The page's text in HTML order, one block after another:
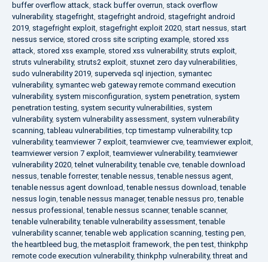
buffer overflow attack, stack buffer overrun, stack overflow
vulnerability, stagefright, stagefright android, stagefright android
2019, stagefright exploit, stagefright exploit 2020, start nessus, start
nessus service, stored cross site scripting example, stored xss
attack, stored xss example, stored xss vulnerability, struts exploit,
struts vulnerability, struts2 exploit, stuxnet zero day vulnerabilities,
sudo vulnerability 2019, superveda sql injection, symantec
vulnerability, symantec web gateway remote command execution
vulnerability, system misconfiguration, system penetration, system
penetration testing, system security vulnerabilities, system
vulnerability, system vulnerability assessment, system vulnerability
scanning,tableau vulnerabilities,tcp timestamp vulnerability,tcp
vulnerability,teamviewer 7 exploit,teamviewer cve,teamviewer exploit,
teamviewer version 7 exploit,teamviewer vulnerability,teamviewer
vulnerability 2020,telnet vulnerability,tenable cve,tenable download
nessus,tenable forrester,tenable nessus,tenable nessus agent,
tenable nessus agent download,tenable nessus download,tenable
nessus login,tenable nessus manager,tenable nessus pro,tenable
nessus professional ,tenable nessus scanner,tenable scanner,
tenable vulnerability,tenable vulnerability assessment,tenable
vulnerability scanner,tenable web application scanning,testing pen,
the heartbleed bug,the metasploit framework,the pen test,thinkphp
remote code execution vulnerability,thinkphp vulnerability,threat and